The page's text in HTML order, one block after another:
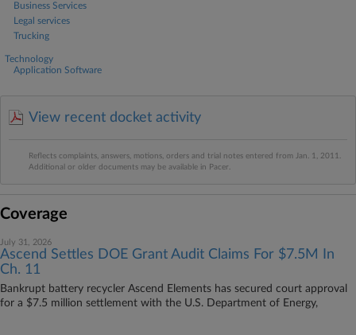
Business Services
Legal services
Trucking
Technology
Application Software
View recent docket activity
Reflects complaints, answers, motions, orders and trial notes entered from Jan. 1, 2011.
Additional or older documents may be available in Pacer.
Coverage
July 31, 2026
Ascend Settles DOE Grant Audit Claims For $7.5M In
Ch. 11
Bankrupt battery recycler Ascend Elements has secured court approval
for a $7.5 million settlement with the U.S. Department of Energy,